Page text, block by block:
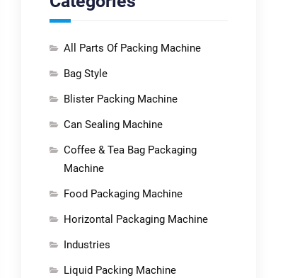
All Parts Of Packing Machine
Bag Style
Blister Packing Machine
Can Sealing Machine
Coffee & Tea Bag Packaging
Machine
Food Packaging Machine
Horizontal Packaging Machine
Industries
Liquid Packing Machine